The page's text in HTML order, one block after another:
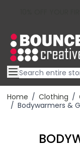
Home / Clothing /
/ Bodywarmers &